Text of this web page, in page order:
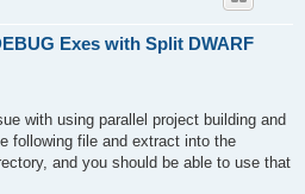
Exes with Split DWARF
with using parallel project building and
following file and extract into the
and you should be able to use that